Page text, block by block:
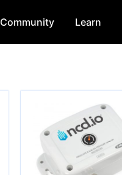
Community Learn